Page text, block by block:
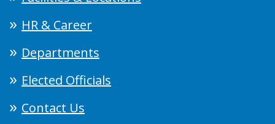
HR & Career
Departments
Elected Officials
Contact Us